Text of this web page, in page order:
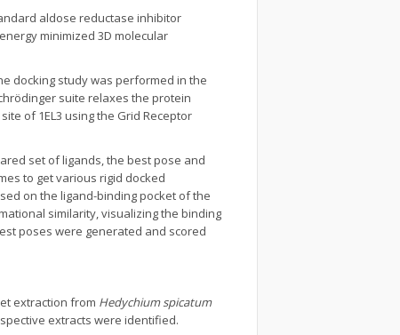
aldose reductase inhibitor
minimized 3D molecular
docking study was performed in the
suite relaxes the protein
of 1EL3 using the Grid Receptor
set of ligands, the best pose and
to get various rigid docked
on the ligand-binding pocket of the
similarity, visualizing the binding
poses were generated and scored
extraction from Hedychium spicatum
extracts were identified.